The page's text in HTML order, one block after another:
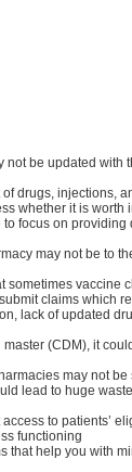
not be updated
drugs, injections,
whether it is
focus on
may not be to
sometimes vaccine
claims which
lack of updated
(CDM), it
may not be
lead to huge
to patients’
functioning
that help you with